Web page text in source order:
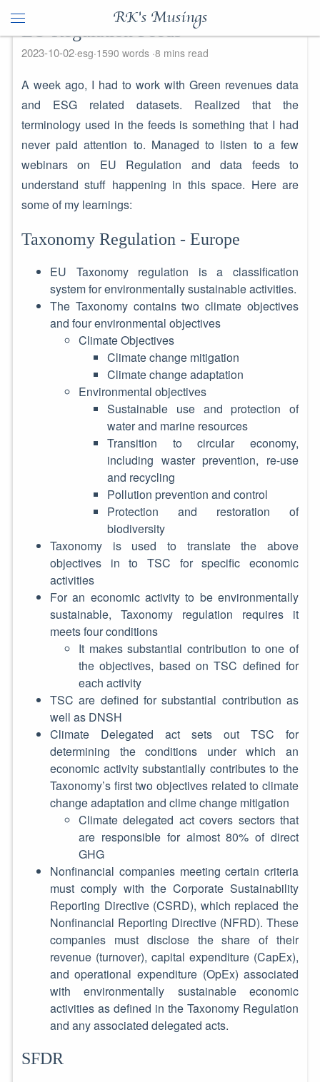
RK's Musings
EU Regulation Feeds
2023-10-02 esg 1590 words 8 mins read
A week ago, I had to work with Green revenues data
and ESG related datasets. Realized that the
terminology used in the feeds is something that I had
never paid attention to. Managed to listen to a few
webinars on EU Regulation and data feeds to
understand stuff happening in this space. Here are
some of my learnings:
Taxonomy Regulation - Europe
EU Taxonomy regulation is a classification
system for environmentally sustainable activities.
The Taxonomy contains two climate objectives
and four environmental objectives
Climate Objectives
Climate change mitigation
Climate change adaptation
Environmental objectives
Sustainable use and protection of
water and marine resources
Transition to circular economy,
including waster prevention, re-use
and recycling
Pollution prevention and control
Protection and restoration of
biodiversity
Taxonomy is used to translate the above
objectives in to TSC for specific economic
activities
For an economic activity to be environmentally
sustainable, Taxonomy regulation requires it
meets four conditions
It makes substantial contribution to one of
the objectives, based on TSC defined for
each activity
TSC are defined for substantial contribution as
well as DNSH
Climate Delegated act sets out TSC for
determining the conditions under which an
economic activity substantially contributes to the
Taxonomy’s first two objectives related to climate
change adaptation and clime change mitigation
Climate delegated act covers sectors that
are responsible for almost 80% of direct
GHG
Nonfinancial companies meeting certain criteria
must comply with the Corporate Sustainability
Reporting Directive (CSRD), which replaced the
Nonfinancial Reporting Directive (NFRD). These
companies must disclose the share of their
revenue (turnover), capital expenditure (CapEx),
and operational expenditure (OpEx) associated
with environmentally sustainable economic
activities as defined in the Taxonomy Regulation
and any associated delegated acts.
SFDR